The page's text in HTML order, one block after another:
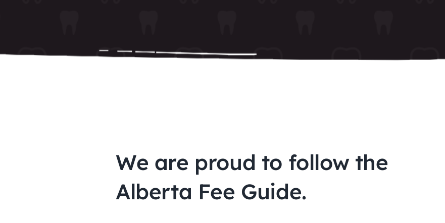
We are proud to follow the
Alberta Fee Guide.